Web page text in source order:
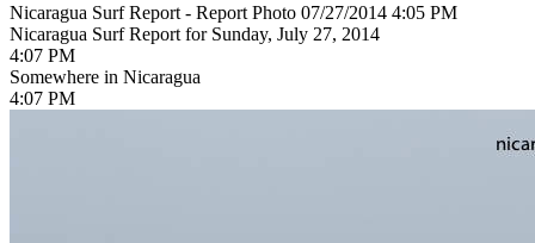
Nicaragua Surf Report - Report Photo 07/27/2014 4:05 PM
Nicaragua Surf Report for Sunday, July 27, 2014
4:07 PM
Somewhere in Nicaragua
4:07 PM